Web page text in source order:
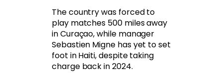
The country was forced to
play matches 500 miles away
in Curaçao, while manager
Sebastien Migne has yet to set
foot in Haiti, despite taking
charge back in 2024.